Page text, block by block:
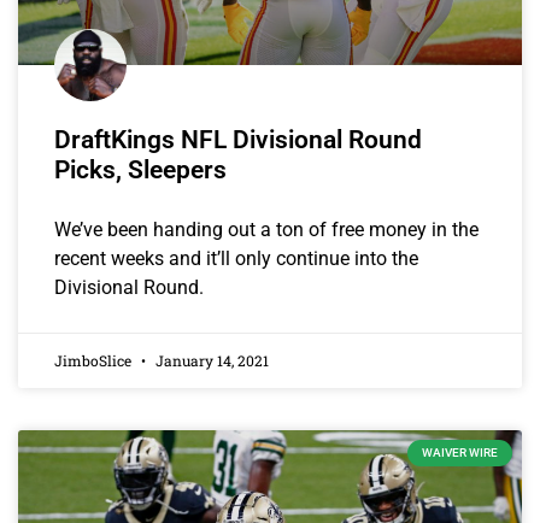
DraftKings NFL Divisional Round
Picks, Sleepers
We’ve been handing out a ton of free money in the
recent weeks and it’ll only continue into the
Divisional Round.
JimboSlice January 14, 2021
WAIVER WIRE